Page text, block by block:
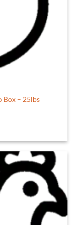
Box – 25lbs